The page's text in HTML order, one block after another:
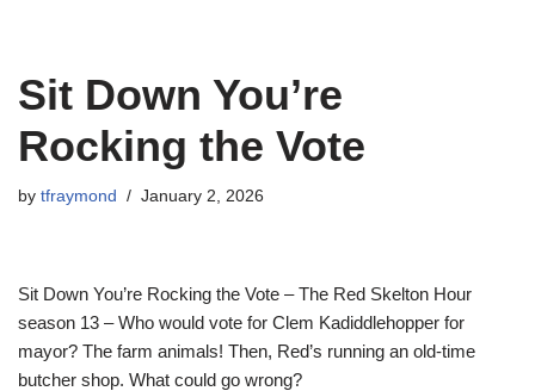
Sit Down You’re
Rocking the Vote
by tfraymond January 2, 2026
Sit Down You’re Rocking the Vote – The Red Skelton Hour
season 13 – Who would vote for Clem Kadiddlehopper for
mayor? The farm animals! Then, Red’s running an old-time
butcher shop. What could go wrong?